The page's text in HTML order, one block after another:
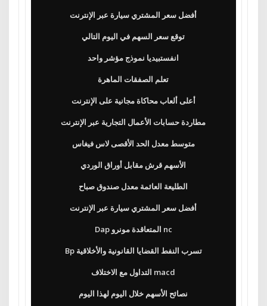
أفضل سعر المشتري سيارة عبر الإنترنت
توقع سعر السهم في اليوم التالي
انفستبيديا نموذج مؤشر واحد
تعلم الصفقات الماهرة
أعلى ألعاب محاكاة مجانية على الإنترنت
مطاردة حسابات الأعمال التجارية عبر الإنترنت
متوسط ​​معدل الحد الأقصى لاس فيغاس
الأسهم قرش مقابل أوراق الوردي
الطليعة العائمة معدل صندوق صباح
أفضل سعر المشتري سيارة عبر الإنترنت
Dap المتعاقدة مونرو nc
Bp تسرب النفط القضايا القانونية والأخلاقية
التداول مع الاختلاف macd
نصائح الأسهم خلال اليوم لهذا اليوم